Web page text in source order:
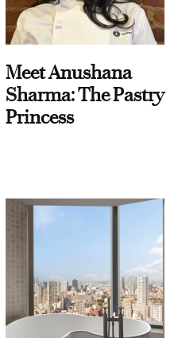
Meet Anushana
Sharma: The Pastry
Princess